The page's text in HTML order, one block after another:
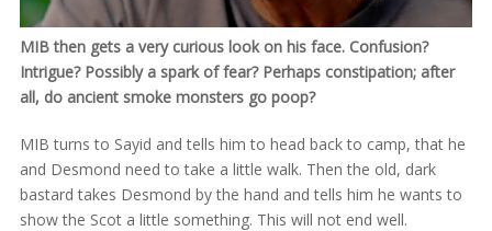
MIB then gets a very curious look on his face. Confusion?
Intrigue? Possibly a spark of fear? Perhaps constipation; after
all, do ancient smoke monsters go poop?
MIB turns to Sayid and tells him to head back to camp, that he
and Desmond need to take a little walk. Then the old, dark
bastard takes Desmond by the hand and tells him he wants to
show the Scot a little something. This will not end well.